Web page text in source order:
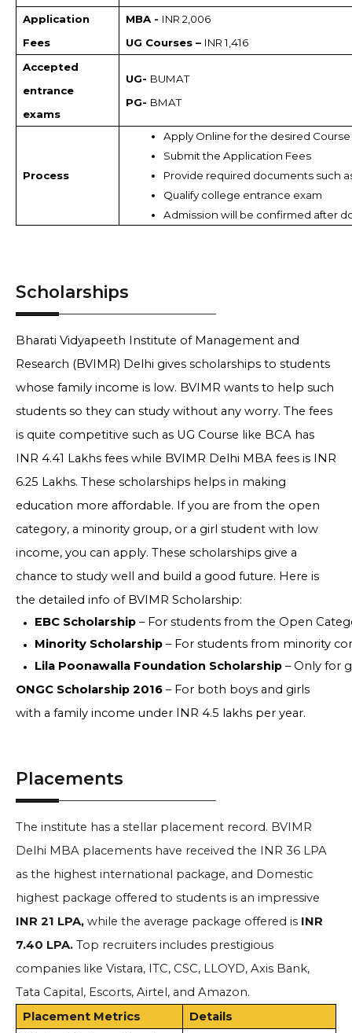
Application
Fees
MBA - INR 2,006
UG Courses – INR 1,416
Accepted
entrance
exams
UG- BUMAT
PG- BMAT
Process
Apply Online for the desired Course
Submit the Application Fees
Provide required documents such
Qualify college entrance exam
Admission will be confirmed after
Scholarships
Bharati Vidyapeeth Institute of Management and
Research (BVIMR) Delhi gives scholarships to students
whose family income is low. BVIMR wants to help such
students so they can study without any worry. The fees
is quite competitive such as UG Course like BCA has
INR 4.41 Lakhs fees while BVIMR Delhi MBA fees is INR
6.25 Lakhs. These scholarships helps in making
education more affordable. If you are from the open
category, a minority group, or a girl student with low
income, you can apply. These scholarships give a
chance to study well and build a good future. Here is
the detailed info of BVIMR Scholarship:
EBC Scholarship – For students from the Open
Minority Scholarship – For students from minority
Lila Poonawalla Foundation Scholarship – Only for
ONGC Scholarship 2016 – For both boys and girls
with a family income under INR 4.5 lakhs per year.
Placements
The institute has a stellar placement record. BVIMR
Delhi MBA placements have received the INR 36 LPA
as the highest international package, and Domestic
highest package offered to students is an impressive
INR 21 LPA, while the average package offered is INR
7.40 LPA. Top recruiters includes prestigious
companies like Vistara, ITC, CSC, LLOYD, Axis Bank,
Tata Capital, Escorts, Airtel, and Amazon.
Placement Metrics
Details